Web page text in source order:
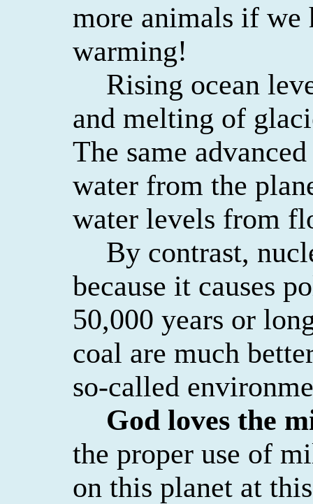
more animals if we
warming!
Rising ocean
and melting of
The same
water from the
water levels from
By contrast,
because it causes
50,000 years or
coal are much
so-called
God loves the
the proper use of
on this planet at